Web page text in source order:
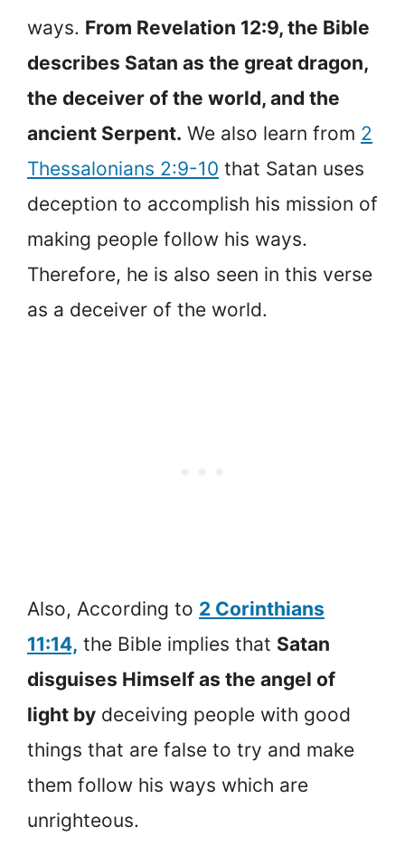
ways. From Revelation 12:9, the Bible
describes Satan as the great dragon,
the deceiver of the world, and the
ancient Serpent. We also learn from 2
Thessalonians 2:9-10 that Satan uses
deception to accomplish his mission of
making people follow his ways.
Therefore, he is also seen in this verse
as a deceiver of the world.
Also, According to 2 Corinthians
11:14, the Bible implies that Satan
disguises Himself as the angel of
light by deceiving people with good
things that are false to try and make
them follow his ways which are
unrighteous.